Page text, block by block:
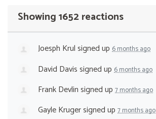
Showing 1652 reactions
Joesph Krulsigned up 6 months ago
David Davissigned up 6 months ago
Frank Devlinsigned up 7 months ago
Gayle Krugersigned up 7 months ago